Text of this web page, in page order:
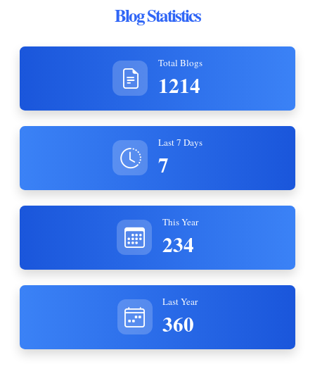
Blog Statistics
Total Blogs
1214
Last 7 Days
7
This Year
234
Last Year
360